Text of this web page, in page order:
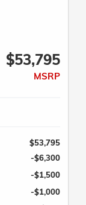
$53,795
MSRP
$53,795
-$6,300
-$1,500
-$1,000